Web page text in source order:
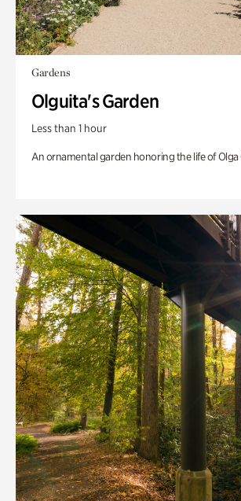
Gardens
Olguita's Garden
Less than 1 hour
An ornamental garden honoring the life of Olga